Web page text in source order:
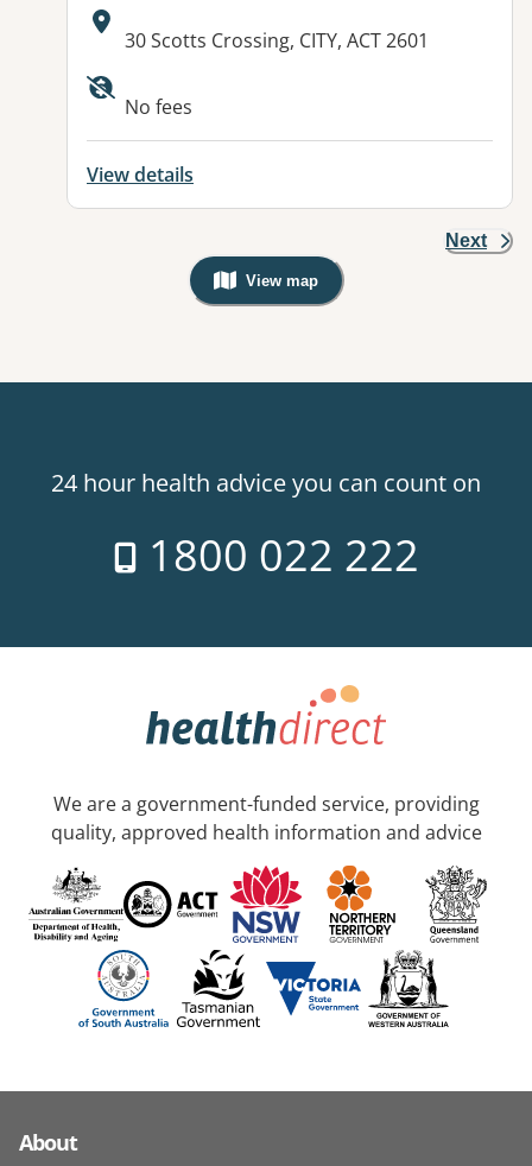
Address:
30 Scotts Crossing, CITY, ACT 2601
Available facilities:
No fees
View details
Next
View map
, Warning: Googles Map view is
24 hour health advice you can count on
1800 022 222
We are a government-funded service, providing
quality, approved health information and advice
About